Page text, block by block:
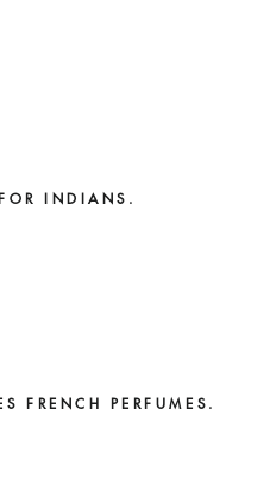
INDIANS.
FRENCH PERFUMES.